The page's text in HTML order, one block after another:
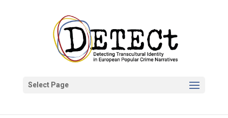
Select Page